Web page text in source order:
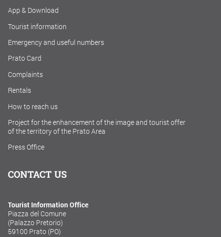
App & Download
Tourist information
Emergency and useful numbers
Prato Card
Complaints
Rentals
How to reach us
Project for the enhancement of the image and tourist offer
of the territory of the Prato Area
Press Office
CONTACT US
Tourist Information Office
Piazza del Comune
(Palazzo Pretorio)
59100 Prato (PO)